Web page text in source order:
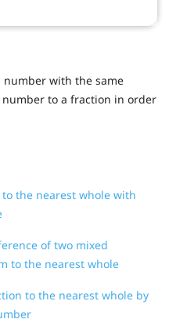
with the same
to a fraction in order
the nearest whole with
of two mixed
to the nearest whole
to the nearest whole by